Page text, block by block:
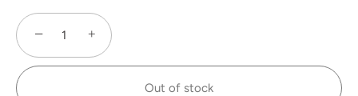
− +
Out of stock